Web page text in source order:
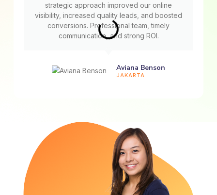
strategic approach improved our online
visibility, increased quality leads, and boosted
conversions. Professional team, timely
communication, and strong ROI.
Aviana Benson
JAKARTA